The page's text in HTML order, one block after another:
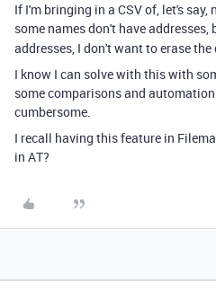
If I'm bringing in a CSV of, let's say,
some names don't have
addresses, I don't want to erase the
I know I can solve with this with
some comparisons and
cumbersome.
I recall having this feature in
in AT?